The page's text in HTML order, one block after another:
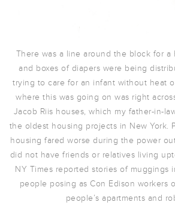
There was a line around the block for a
and boxes of diapers were being
trying to care for an infant without heat
where this was going on was right
Jacob Riis houses, which my father-in-
the oldest housing projects in New York.
housing fared worse during the power
did not have friends or relatives living
NY Times reported stories of muggings
people posing as Con Edison workers
people’s apartments and